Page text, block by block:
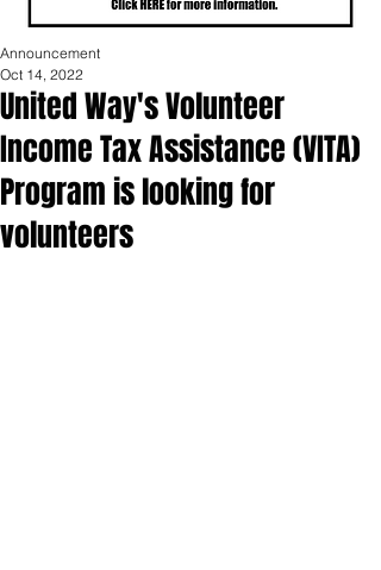
United Way's Volunteer
Income Tax Assistance (VITA)
Program is looking for
volunteers
Announcement
Oct 14, 2022